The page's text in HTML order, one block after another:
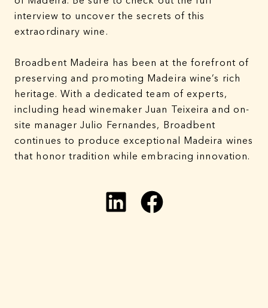
interview to uncover the secrets of this
extraordinary wine.
Broadbent Madeira has been at the forefront of
preserving and promoting Madeira wine’s rich
heritage. With a dedicated team of experts,
including head winemaker Juan Teixeira and on-
site manager Julio Fernandes, Broadbent
continues to produce exceptional Madeira wines
that honor tradition while embracing innovation.